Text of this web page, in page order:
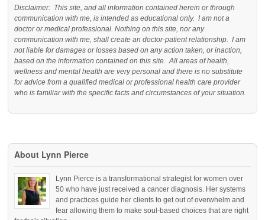
Disclaimer: This site, and all information contained herein or through
communication with me, is intended as educational only. I am not a
doctor or medical professional. Nothing on this site, nor any
communication with me, shall create an doctor-patient relationship. I am
not liable for damages or losses based on any action taken, or inaction,
based on the information contained on this site. All areas of health,
wellness and mental health are very personal and there is no substitute
for advice from a qualified medical or professional health care provider
who is familiar with the specific facts and circumstances of your situation.
About Lynn Pierce
Lynn Pierce is a transformational strategist for women over
50 who have just received a cancer diagnosis. Her systems
and practices guide her clients to get out of overwhelm and
fear allowing them to make soul-based choices that are right